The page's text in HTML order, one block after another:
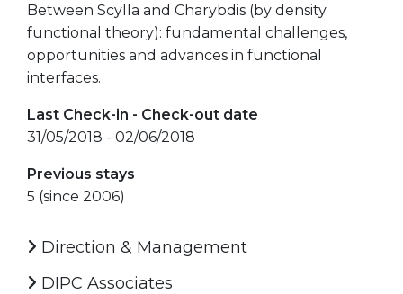
Between Scylla and Charybdis (by density
functional theory): fundamental challenges,
opportunities and advances in functional
interfaces.
Last Check-in - Check-out date
31/05/2018 - 02/06/2018
Previous stays
5 (since 2006)
Direction & Management
DIPC Associates